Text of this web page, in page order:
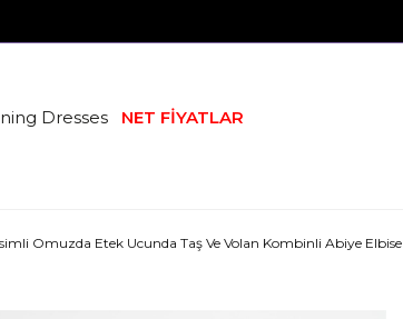
Dresses NET FİYATLAR
Omuzda Etek Ucunda Taş Ve Volan Kombinli Abiye Elbise